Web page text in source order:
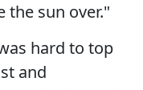
the sun over."
hard to top
and